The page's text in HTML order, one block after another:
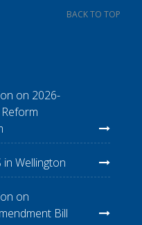
BACK TO TOP
on 2026-
Wellington
on
Bill